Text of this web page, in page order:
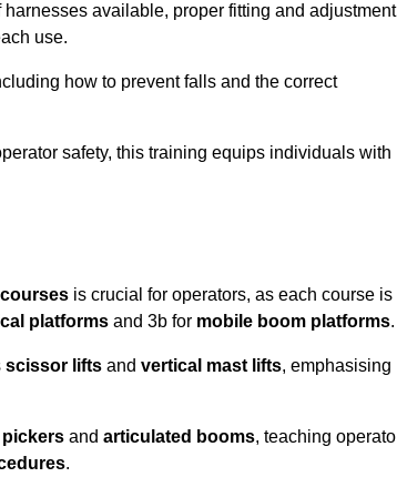
available, proper fitting and adjustment
use.
how to prevent falls and the correct
safety, this training equips individuals with
courses is crucial for operators, as each course is
platforms and 3b for mobile boom platforms.
scissor lifts and vertical mast lifts, emphasising
and articulated booms, teaching
.